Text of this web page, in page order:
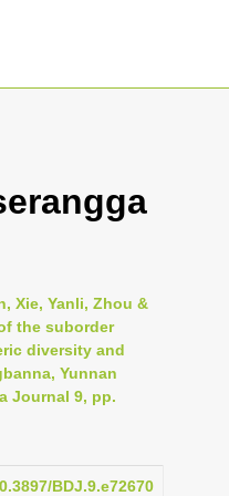
Xie, Yanli, Zhou &
the suborder
diversity and
Yunnan
Journal 9, pp.
BDJ.9.e72670